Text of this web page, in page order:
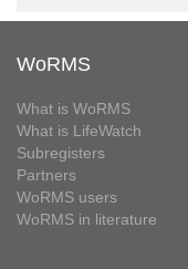
WoRMS
What is WoRMS
What is LifeWatch
Subregisters
Partners
WoRMS users
WoRMS in literature